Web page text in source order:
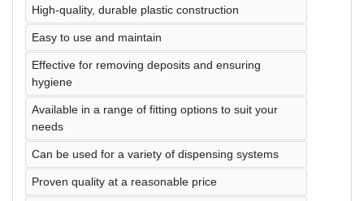
High-quality, durable plastic construction
Easy to use and maintain
Effective for removing deposits and ensuring
hygiene
Available in a range of fitting options to suit your
needs
Can be used for a variety of dispensing systems
Proven quality at a reasonable price